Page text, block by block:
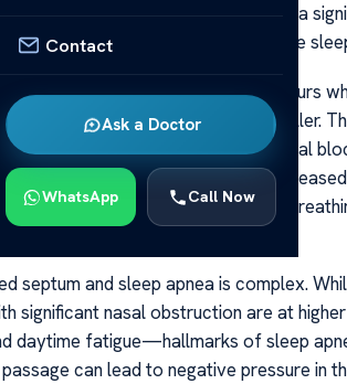
Contact
Ask a Doctor
WhatsApp Call Now
the nasal passages can also play a
can contribute to or exacerbate
Risks Fixes A deviated septum occurs
making one nasal passage smaller.
the nose, and a sensation of nasal
breathing, which can lead to
make it harder to maintain normal
septum and sleep apnea is complex.
significant nasal obstruction are at
daytime fatigue—hallmarks of sleep
can lead to negative pressure in